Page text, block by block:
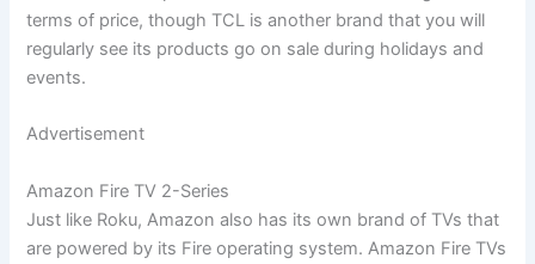
terms of price, though TCL is another brand that you will
regularly see its products go on sale during holidays and
events.
Advertisement
Amazon Fire TV 2-Series
Just like Roku, Amazon also has its own brand of TVs that
are powered by its Fire operating system. Amazon Fire TVs